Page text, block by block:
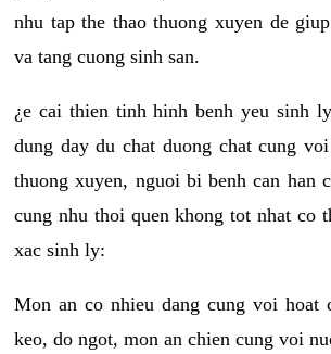
nhu tap the thao thuong xuyen de
va tang cuong sinh san.
¿e cai thien tinh hinh benh yeu sinh
dung day du chat duong chat cung
thuong xuyen, nguoi bi benh can han
cung nhu thoi quen khong tot nhat co
xac sinh ly:
Mon an co nhieu dang cung voi hoat
keo, do ngot, mon an chien cung voi